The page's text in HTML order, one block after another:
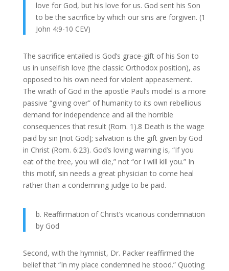
love for God, but his love for us. God sent his Son
to be the sacrifice by which our sins are forgiven. (1
John 4:9-10 CEV)
The sacrifice entailed is God’s grace-gift of his Son to
us in unselfish love (the classic Orthodox position), as
opposed to his own need for violent appeasement.
The wrath of God in the apostle Paul’s model is a more
passive “giving over” of humanity to its own rebellious
demand for independence and all the horrible
consequences that result (Rom. 1).8 Death is the wage
paid by sin [not God]; salvation is the gift given by God
in Christ (Rom. 6:23). God’s loving warning is, “If you
eat of the tree, you will die,” not “or I will kill you.” In
this motif, sin needs a great physician to come heal
rather than a condemning judge to be paid.
b. Reaffirmation of Christ’s vicarious condemnation
by God
Second, with the hymnist, Dr. Packer reaffirmed the
belief that “In my place condemned he stood.” Quoting